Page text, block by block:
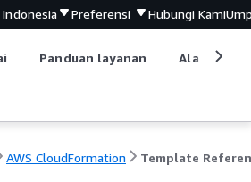
Indonesia Preferensi Hubungi Kami
Panduan layanan Alat
AWS CloudFormation Template